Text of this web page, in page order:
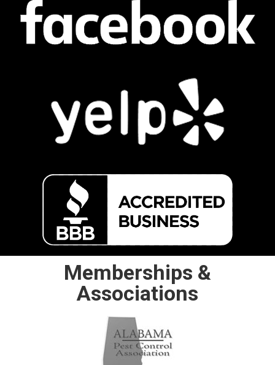
Memberships &
Associations